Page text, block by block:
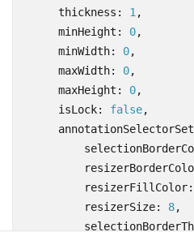
thickness : 1 ,
minHeight : 0,
minWidth: 0,
maxWidth: 0,
maxHeight : 0,
isLock: false,
resizerFillColor:
resizerSize: 8,